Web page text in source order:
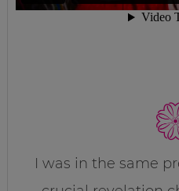
I was in the same